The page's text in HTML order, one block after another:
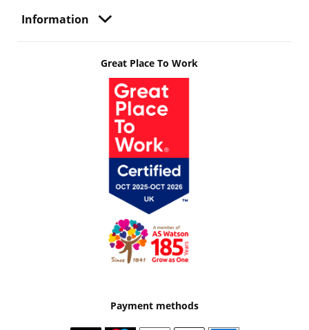
Information
Great Place To Work
Payment methods